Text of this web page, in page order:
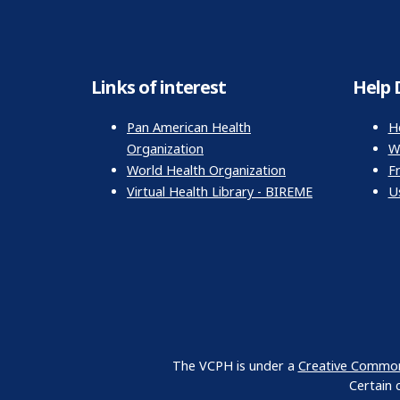
Links of interest
Pan American Health
Organization
World Health Organization
Virtual Health Library - BIREME
Help
The VCPH is under a Creative
Certain